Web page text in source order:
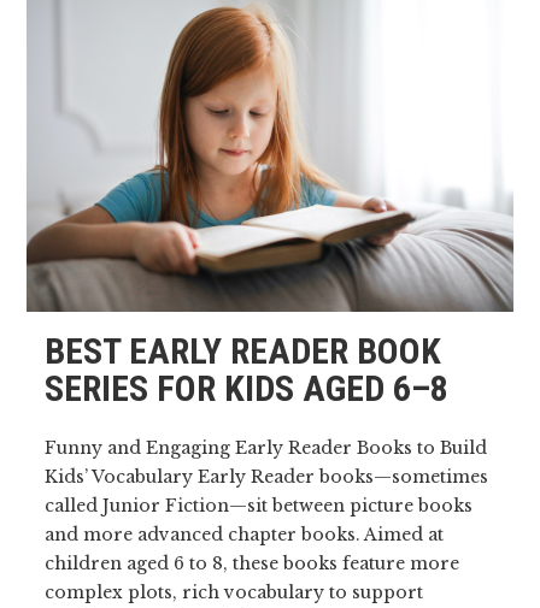
BEST EARLY READER BOOK
SERIES FOR KIDS AGED 6–8
Funny and Engaging Early Reader Books to Build
Kids’ Vocabulary Early Reader books—sometimes
called Junior Fiction—sit between picture books
and more advanced chapter books. Aimed at
children aged 6 to 8, these books feature more
complex plots, rich vocabulary to support